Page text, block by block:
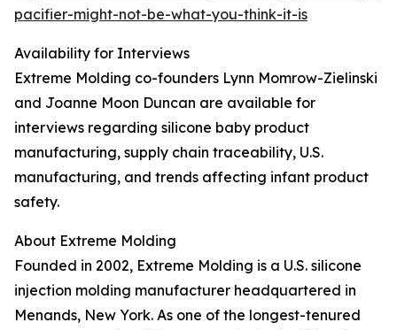
pacifier-might-not-be-what-you-think-it-is
Availability for Interviews
Extreme Molding co-founders Lynn Momrow-Zielinski
and Joanne Moon Duncan are available for
interviews regarding silicone baby product
manufacturing, supply chain traceability, U.S.
manufacturing, and trends affecting infant product
safety.
About Extreme Molding
Founded in 2002, Extreme Molding is a U.S. silicone
injection molding manufacturer headquartered in
Menands, New York. As one of the longest-tenured